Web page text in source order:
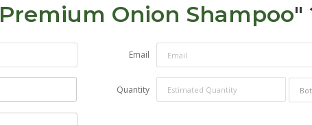
Premium Onion Shampoo"
Email
Quantity